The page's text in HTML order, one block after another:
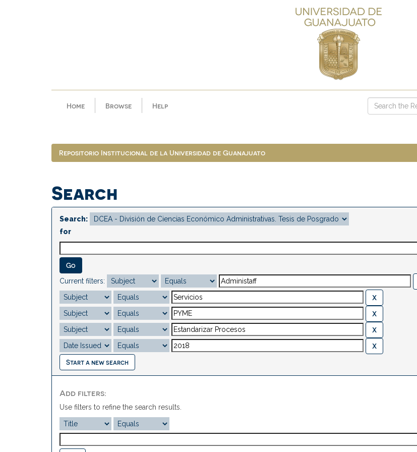
Home Browse Help
Repositorio Institucional de la Universidad de Guanajuato
Search
Search:
for
Current filters:
Start a new search
Add filters:
Use filters to refine the search results.